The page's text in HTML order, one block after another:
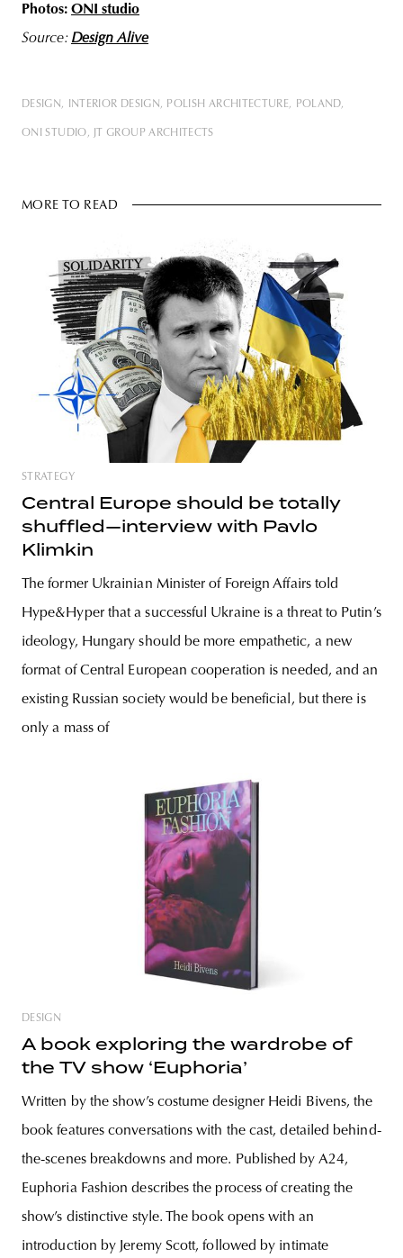
Photos: ONI studio
Source: Design Alive
DESIGN INTERIOR DESIGN POLISH ARCHITECTURE POLAND
ONI STUDIO JT GROUP ARCHITECTS
MORE TO READ
STRATEGY
Central Europe should be totally
shuffled—interview with Pavlo
Klimkin
The former Ukrainian Minister of Foreign Affairs told
Hype&Hyper that a successful Ukraine is a threat to Putin’s
ideology, Hungary should be more empathetic, a new
format of Central European cooperation is needed, and an
existing Russian society would be beneficial, but there is
only a mass of
DESIGN
A book exploring the wardrobe of
the TV show ‘Euphoria’
Written by the show’s costume designer Heidi Bivens, the
book features conversations with the cast, detailed behind-
the-scenes breakdowns and more. Published by A24,
Euphoria Fashion describes the process of creating the
show’s distinctive style. The book opens with an
introduction by Jeremy Scott, followed by intimate